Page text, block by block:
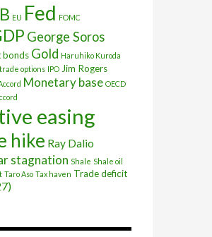
EU Fed FOMC
George Soros
bonds Gold Haruhiko Kuroda
options IPO Jim Rogers
Monetary base OECD
easing
hike Ray Dalio
stagnation Shale Shale oil
Taro Aso Tax haven Trade deficit